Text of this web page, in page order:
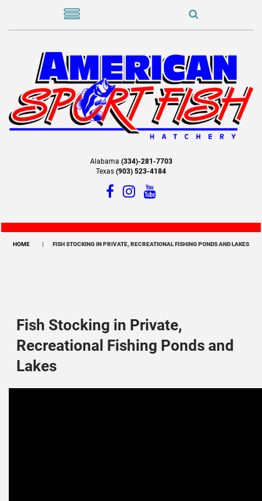
Alabama (334)-281-7703
Texas (903) 523-4184
HOME FISH STOCKING IN PRIVATE, RECREATIONAL FISHING PONDS AND LAKES
Fish Stocking in Private,
Recreational Fishing Ponds and
Lakes